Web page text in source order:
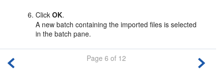
ClickOK.
A new batch containing the imported files is selected
in the batch pane.
Page 6 of 12